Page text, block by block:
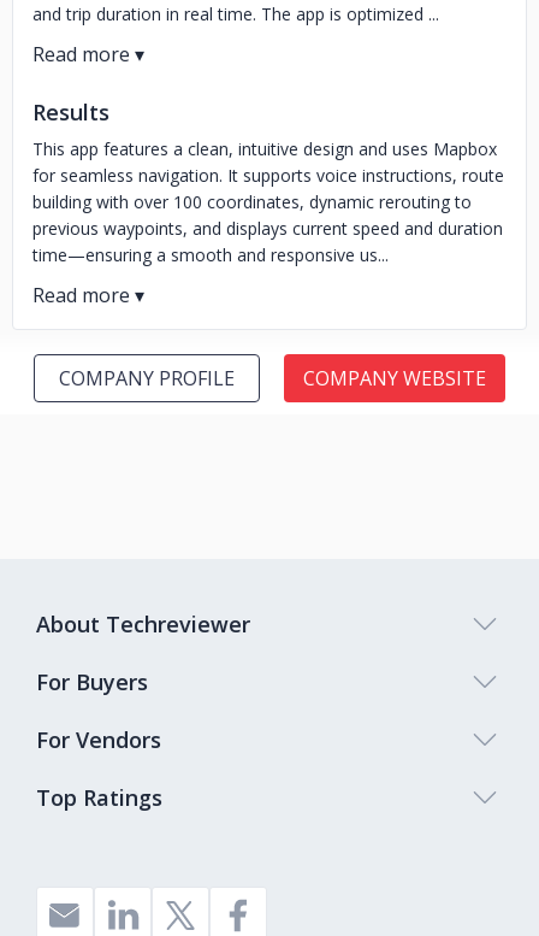
and trip duration in real time. The app is optimized ...
Results
This app features a clean, intuitive design and uses Mapbox
for seamless navigation. It supports voice instructions, route
building with over 100 coordinates, dynamic rerouting to
previous waypoints, and displays current speed and duration
time—ensuring a smooth and responsive us...
COMPANY PROFILE COMPANY WEBSITE
Top Ratings
About Techreviewer
For Buyers
For Vendors